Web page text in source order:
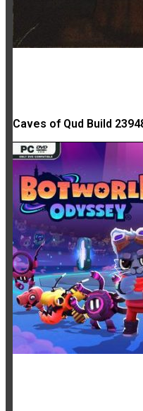
Caves of Qud Build